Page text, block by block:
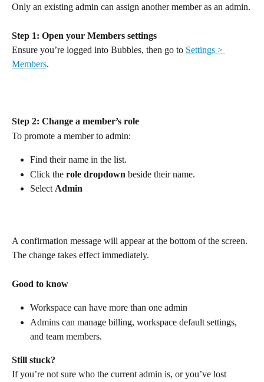
Only an existing admin can assign another member as an admin.
Step 1: Open your Members settings
Ensure you’re logged into Bubbles, then go to Settings >
Members.
Step 2: Change a member’s role
To promote a member to admin:
Find their name in the list.
Click the role dropdown beside their name.
Select Admin
A confirmation message will appear at the bottom of the screen.
The change takes effect immediately.
Good to know
Workspace can have more than one admin
Admins can manage billing, workspace default settings,
and team members.
Still stuck?
If you’re not sure who the current admin is, or you’ve lost